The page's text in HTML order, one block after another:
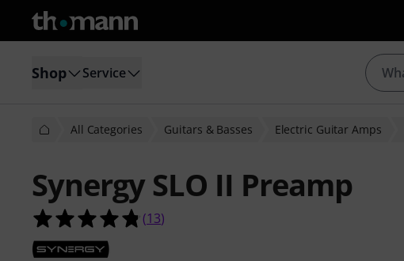
Shop Service
All Categories Guitars & Basses Electric Guitar Amps
Synergy SLO II Preamp
4.8 out of 5 stars from 13 customer ratings
(13)